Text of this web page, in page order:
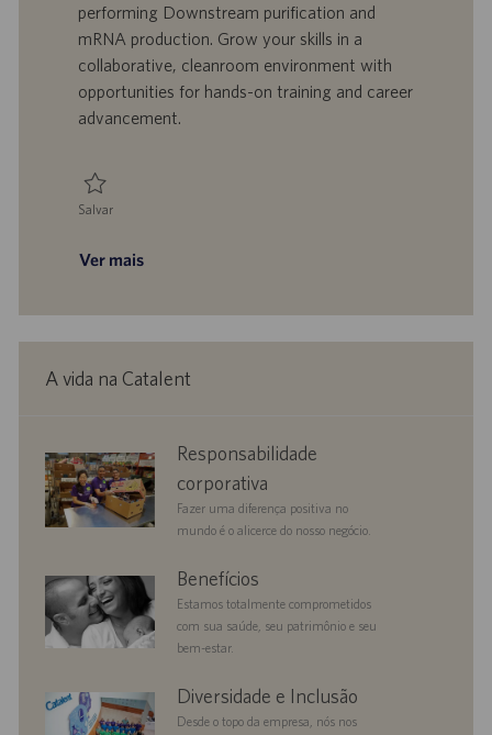
ç
ã
b
a
o
a
p
u
i
c
ã
o
performing Downstream purification and
mRNA production. Grow your skills in a
collaborative, cleanroom environment with
opportunities for hands-on training and career
advancement.
Salvar
Ver mais
A vida na Catalent
responsibility
Responsabilidade
corporativa
Fazer uma diferença positiva no
mundo é o alicerce do nosso negócio.
benefits Benefícios
Estamos totalmente comprometidos
com sua saúde, seu patrimônio e seu
bem-estar.
diversityandinclusionDiversidade e Inclusão
Desde o topo da empresa, nós nos